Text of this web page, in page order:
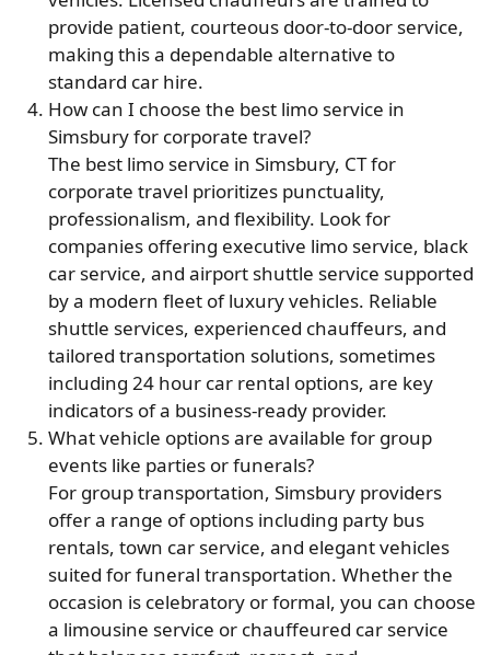
provide patient, courteous door-to-door service,
making this a dependable alternative to
standard car hire.
How can I choose the best limo service in
Simsbury for corporate travel?
The best limo service in Simsbury, CT for
corporate travel prioritizes punctuality,
professionalism, and flexibility. Look for
companies offering executive limo service, black
car service, and airport shuttle service supported
by a modern fleet of luxury vehicles. Reliable
shuttle services, experienced chauffeurs, and
tailored transportation solutions, sometimes
including 24 hour car rental options, are key
indicators of a business-ready provider.
What vehicle options are available for group
events like parties or funerals?
For group transportation, Simsbury providers
offer a range of options including party bus
rentals, town car service, and elegant vehicles
suited for funeral transportation. Whether the
occasion is celebratory or formal, you can choose
a limousine service or chauffeured car service